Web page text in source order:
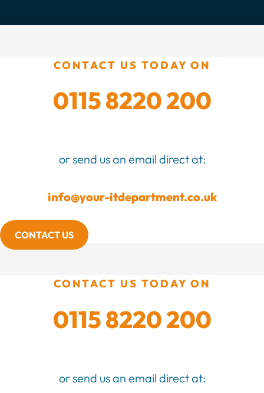
CONTACT US TODAY ON
0115 8220 200
or send us an email direct at:
info@your-itdepartment.co.uk
CONTACT US
CONTACT US TODAY ON
0115 8220 200
or send us an email direct at: